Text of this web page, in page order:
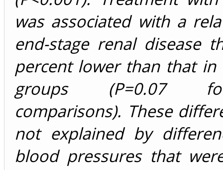
was associated with a
end-stage renal disease
percent lower than that
groups (P=0.07
comparisons). These
not explained by
blood pressures that